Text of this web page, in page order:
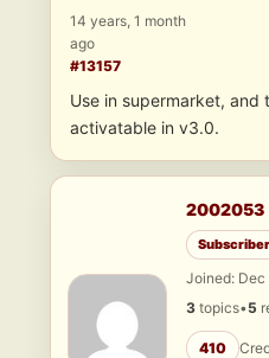
14 years, 1 month
ago
#13157
Use in supermarket, and
activatable in v3.0.
2002053
Subscriber
Joined: Dec
3 topics•5
410